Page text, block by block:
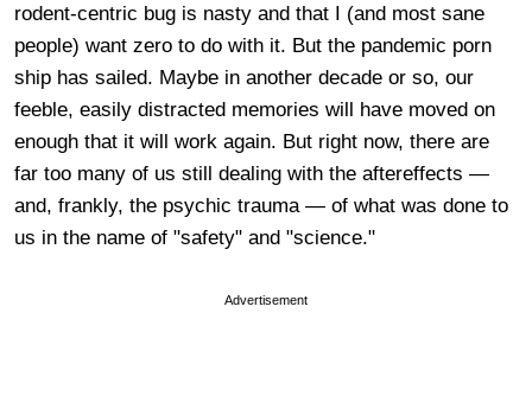
rodent-centric bug is nasty and that I (and most sane
people) want zero to do with it. But the pandemic porn
ship has sailed. Maybe in another decade or so, our
feeble, easily distracted memories will have moved on
enough that it will work again. But right now, there are
far too many of us still dealing with the aftereffects —
and, frankly, the psychic trauma — of what was done to
us in the name of "safety" and "science."
Advertisement